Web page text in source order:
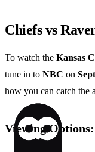
Chiefs vs
To watch the Kansas
tune in to NBC on
how you can catch the
Viewing Options: